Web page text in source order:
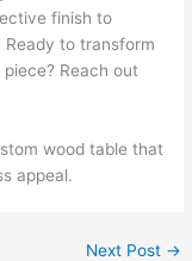
finish to
to transform
piece? Reach out
wood table that
appeal.
Next Post →